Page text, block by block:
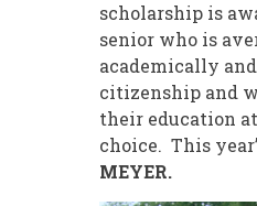
scholarship is
senior who is
academically
citizenship and
their education
choice. This
MEYER.